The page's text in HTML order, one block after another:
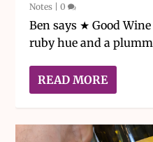
Notes |0
Ben says ★ Good
ruby hue and a
READ MORE